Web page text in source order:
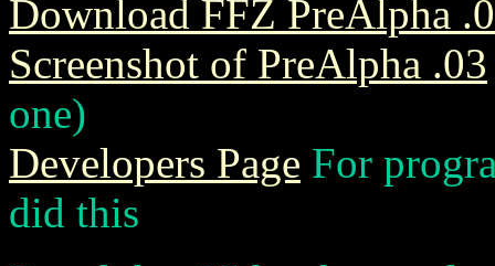
Download FFZ PreAlpha
Screenshot of PreAlpha .03
one)
Developers Page For
did this